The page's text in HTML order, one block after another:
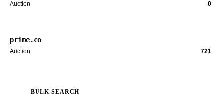
Auction 0
prime.co
Auction 721
BULK SEARCH